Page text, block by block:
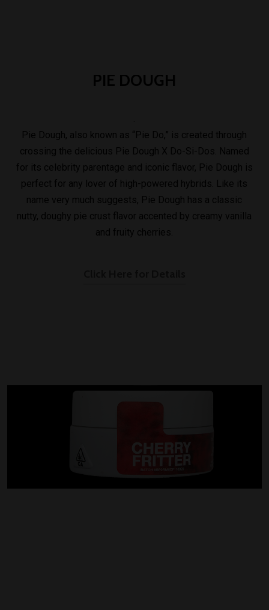
PIE DOUGH
Pie Dough, also known as “Pie Do,” is created through
crossing the delicious Pie Dough X Do-Si-Dos. Named
for its celebrity parentage and iconic flavor, Pie Dough is
perfect for any lover of high-powered hybrids. Like its
name very much suggests, Pie Dough has a classic
nutty, doughy pie crust flavor accented by creamy vanilla
and fruity cherries.